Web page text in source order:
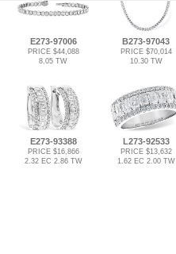
E273-97006
PRICE $44,088
8.05 TW
B273-97043
PRICE $70,014
10.30 TW
E273-93388
PRICE $16,866
2.32 EC 2.86 TW
L273-92533
PRICE $13,632
1.62 EC 2.00 TW